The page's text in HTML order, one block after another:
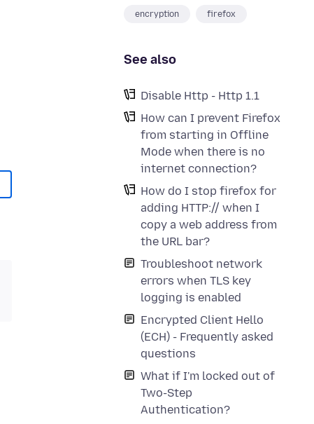
encryption firefox
See also
Disable Http - Http 1.1
How can I prevent Firefox
from starting in Offline
Mode when there is no
internet connection?
How do I stop firefox for
adding HTTP:// when I
copy a web address from
the URL bar?
Troubleshoot network
errors when TLS key
logging is enabled
Encrypted Client Hello
(ECH) - Frequently asked
questions
What if I'm locked out of
Two-Step
Authentication?